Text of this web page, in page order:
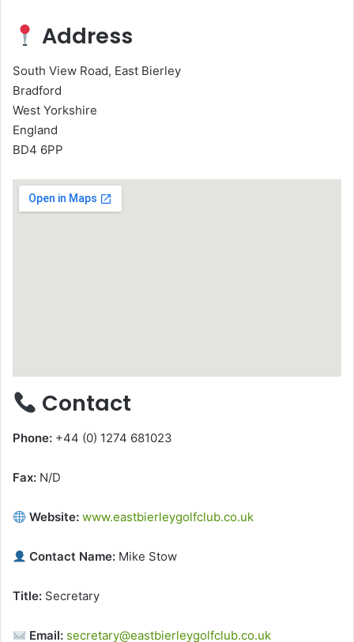
Address
South View Road, East Bierley
Bradford
West Yorkshire
England
BD4 6PP
Contact
Phone: +44 (0) 1274 681023
Fax: N/D
Website: www.eastbierleygolfclub.co.uk
Contact Name: Mike Stow
Title: Secretary
Email: secretary@eastbierleygolfclub.co.uk